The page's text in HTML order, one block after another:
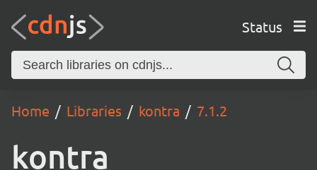
Status
Home Libraries kontra 7.1.2
kontra